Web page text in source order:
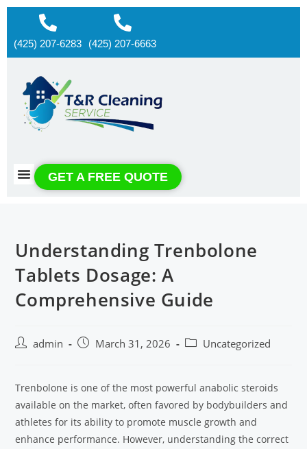
(425) 207-6283 (425) 207-6663
GET A FREE QUOTE
Understanding Trenbolone
Tablets Dosage: A
Comprehensive Guide
admin March 31, 2026 Uncategorized
Trenbolone is one of the most powerful anabolic steroids
available on the market, often favored by bodybuilders and
athletes for its ability to promote muscle growth and
enhance performance. However, understanding the correct